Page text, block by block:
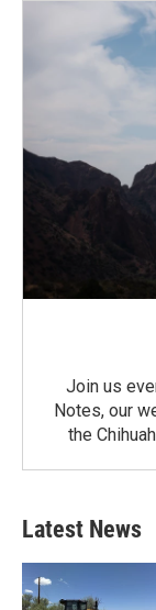
Join us
Notes, our
the
Latest News